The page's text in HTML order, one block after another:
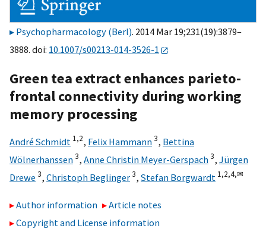
Psychopharmacology (Berl). 2014 Mar 19;231(19):3879–
3888. doi: 10.1007/s00213-014-3526-1
Green tea extract enhances parieto-
frontal connectivity during working
memory processing
André Schmidt 1,2, Felix Hammann3, Bettina
Wölnerhanssen3, Anne Christin Meyer-Gerspach3, Jürgen
Drewe 3, Christoph Beglinger3, Stefan Borgwardt 1,2,4,✉
Author information
Article notes
Copyright and License information